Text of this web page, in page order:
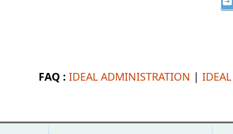
FAQ :IDEAL ADMINISTRATION |